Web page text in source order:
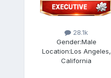
28.1k
Gender:Male
Location:Los Angeles,
California